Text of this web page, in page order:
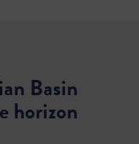
Basin
horizon